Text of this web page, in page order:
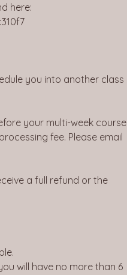
here:
you into another class
your multi-week course
fee. Please email
a full refund or the
will have no more than 6